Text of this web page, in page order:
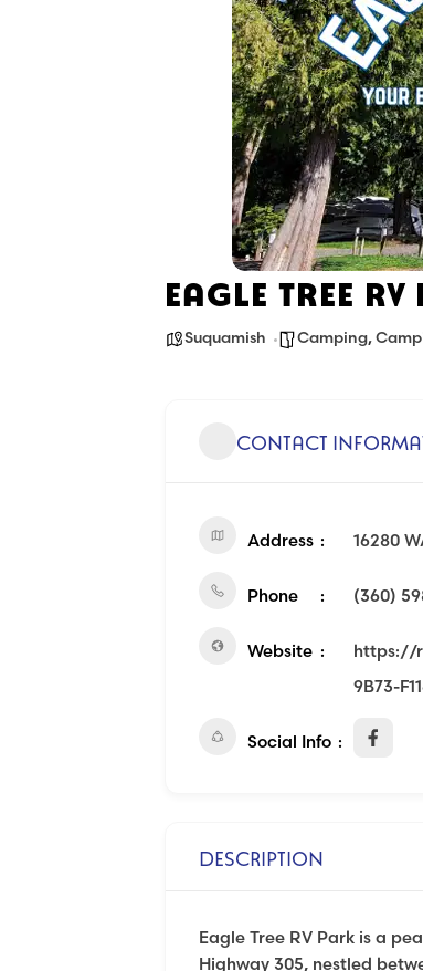
EAGLE TREE
Suquamish Camping,
CONTACT
Address 16280
Phone (360)
Website
https://
9B73-
Social Info
DESCRIPTION
Eagle Tree RV Park is a
Highway 305, nestled